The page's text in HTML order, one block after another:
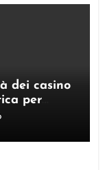
dei casino
per